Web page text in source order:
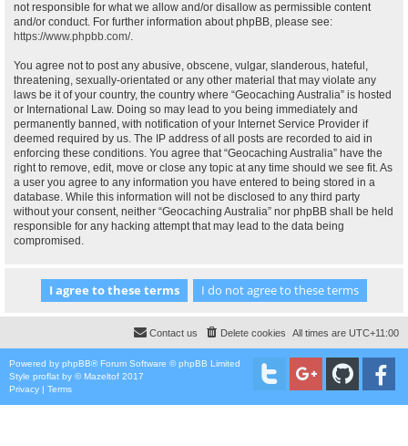
not responsible for what we allow and/or disallow as permissible content
and/or conduct. For further information about phpBB, please see:
https://www.phpbb.com/.
You agree not to post any abusive, obscene, vulgar, slanderous, hateful,
threatening, sexually-orientated or any other material that may violate any
laws be it of your country, the country where “Geocaching Australia” is hosted
or International Law. Doing so may lead to you being immediately and
permanently banned, with notification of your Internet Service Provider if
deemed required by us. The IP address of all posts are recorded to aid in
enforcing these conditions. You agree that “Geocaching Australia” have the
right to remove, edit, move or close any topic at any time should we see fit. As
a user you agree to any information you have entered to being stored in a
database. While this information will not be disclosed to any third party
without your consent, neither “Geocaching Australia” nor phpBB shall be held
responsible for any hacking attempt that may lead to the data being
compromised.
All times are UTC+11:00
Delete cookies
Contact us
Powered by phpBB® Forum Software © phpBB Limited
Style proflat by ©Mazeltof 2017
Privacy | Terms